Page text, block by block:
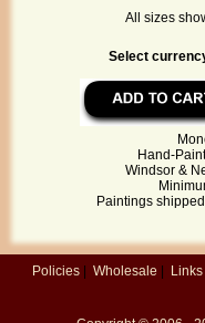
All sizes
Select
Hand-
Windsor &
Paintings
Policies | Wholesale | Links